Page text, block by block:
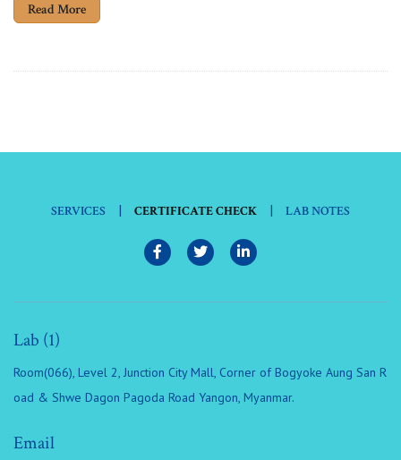
Read More
SERVICES | CERTIFICATE CHECK | LAB NOTES
Lab (1)
Room(066), Level 2, Junction City Mall, Corner of Bogyoke Aung San R
oad & Shwe Dagon Pagoda Road Yangon, Myanmar.
Email